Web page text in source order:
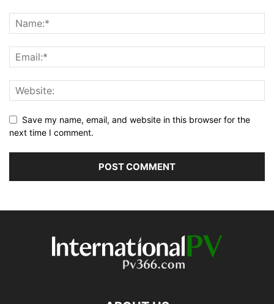
Save my name, email, and website in this browser for the
next time I comment.